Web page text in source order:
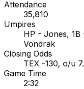
Attendance
35,810
Umpires
HP - Jones,
Vondrak
Closing Odds
TEX -130, o/u
Game Time
2:32